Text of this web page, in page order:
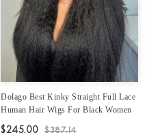
Dolago Best Kinky Straight Full Lace
Human Hair Wigs For Black Women
Cheap 180% Density Brazilian
$245.00 $387.14